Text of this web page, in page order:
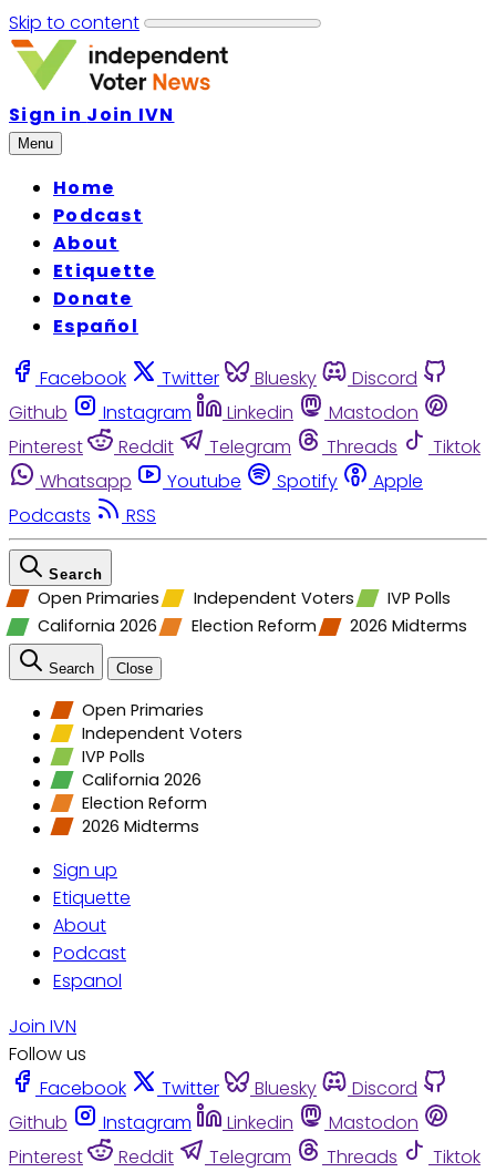
Skip to content
Sign in Join IVN
Menu
Home
Podcast
About
Etiquette
Donate
Español
Facebook Twitter Bluesky
Discord
Github
Instagram Linkedin
Mastodon
Pinterest
Reddit Telegram Threads
Tiktok
Whatsapp
Youtube Spotify
Apple
Podcasts
RSS
Search
Open Primaries Independent Voters
IVP Polls
California 2026
Election Reform 2026 Midterms
Search Close
Open Primaries
Independent Voters
IVP Polls
California 2026
Election Reform
2026 Midterms
Sign up
Etiquette
About
Podcast
Espanol
Join IVN
Follow us
Facebook
Twitter Bluesky
Discord
Github
Instagram Linkedin
Mastodon
Pinterest
Reddit Telegram Threads
Tiktok